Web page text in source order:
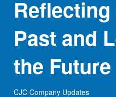
Past and
the Future
CJC Company Updates